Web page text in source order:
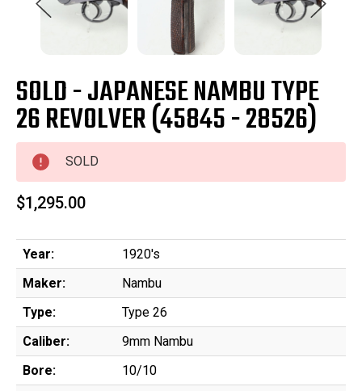
SOLD - JAPANESE NAMBU TYPE
26 REVOLVER (45845 - 28526)
SOLD
$1,295.00
Year:
1920's
Maker:
Nambu
Type:
Type 26
Caliber:
9mm Nambu
Bore:
10/10